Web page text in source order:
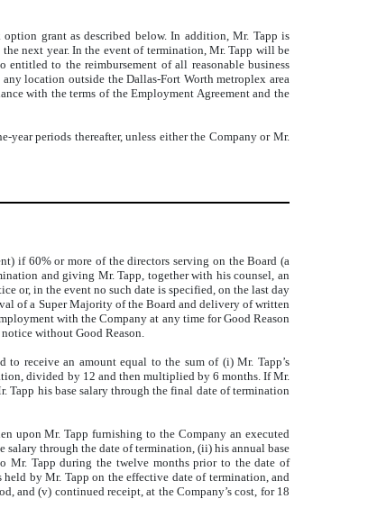
grant as described below. In addition, Mr. Tapp is
next year. In the event of termination, Mr. Tapp will be
to the reimbursement of all reasonable business
location outside the Dallas-Fort Worth metroplex area
with the terms of the Employment Agreement and the
periods thereafter, unless either the Company or Mr.
if 60% or more of the directors serving on the Board (a
and giving Mr. Tapp, together with his counsel, an
or, in the event no such date is specified, on the last day
of a Super Majority of the Board and delivery of written
with the Company at any time for Good Reason
without Good Reason.
receive an amount equal to the sum of (i) Mr. Tapp’s
divided by 12 and then multiplied by 6 months. If Mr.
Tapp his base salary through the final date of termination
upon Mr. Tapp furnishing to the Company an executed
salary through the date of termination, (ii) his annual base
Mr. Tapp during the twelve months prior to the date of
by Mr. Tapp on the effective date of termination, and
and (v) continued receipt, at the Company’s cost, for 18